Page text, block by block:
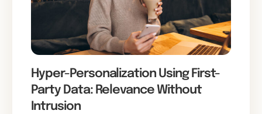
Hyper-Personalization Using First-
Party Data: Relevance Without
Intrusion